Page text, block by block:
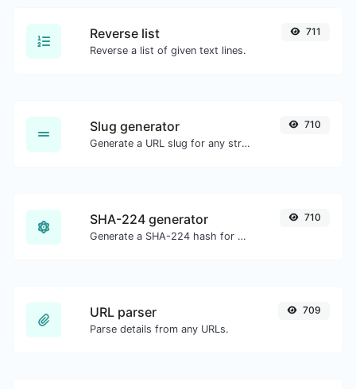
Reverse list
Reverse a list of given text lines.
711
Slug generator
Generate a URL slug for any string input.
710
SHA-224 generator
Generate a SHA-224 hash for any string input.
710
URL parser
Parse details from any URLs.
709